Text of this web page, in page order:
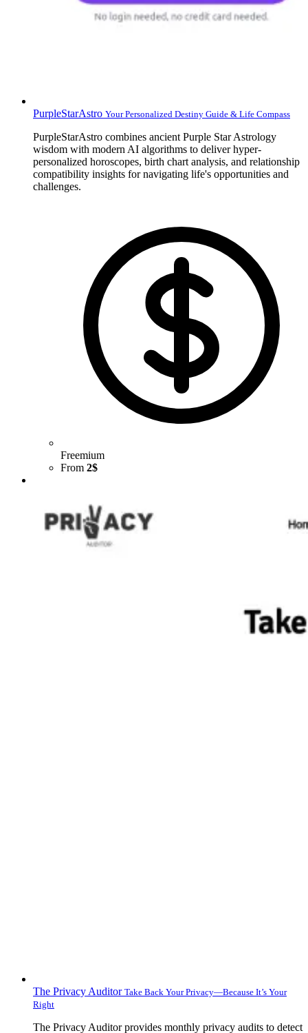
PurpleStarAstro Your Personalized Destiny Guide & Life Compass
PurpleStarAstro combines ancient Purple Star Astrology
wisdom with modern AI algorithms to deliver hyper-
personalized horoscopes, birth chart analysis, and relationship
compatibility insights for navigating life's opportunities and
challenges.
Freemium
From 2$
The Privacy Auditor Take Back Your Privacy—Because It’s Your
Right
The Privacy Auditor provides monthly privacy audits to detect